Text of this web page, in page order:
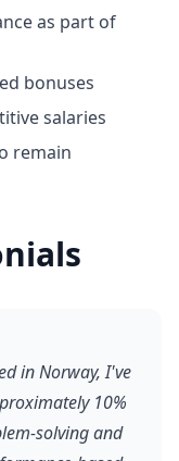
as part of
bonuses
salaries
remain
in Norway, I've
10%
solving and